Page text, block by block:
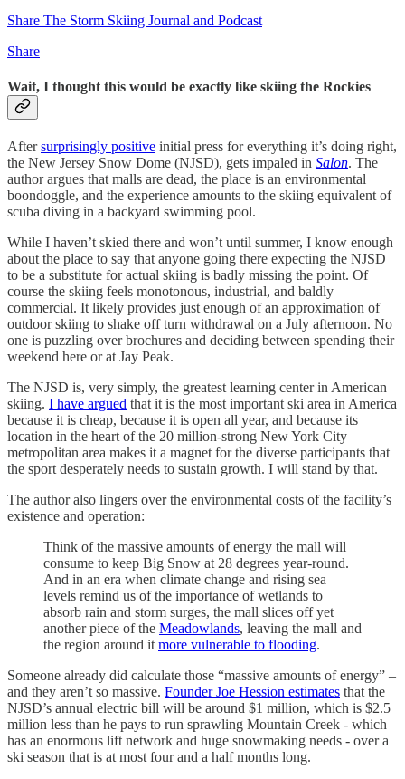
Share The Storm Skiing Journal and Podcast
Share
Wait, I thought this would be exactly like skiing the Rockies
Aftersurprisingly positive initial press for everything it’s doing right,
the New Jersey Snow Dome (NJSD), gets impaled in Salon. The
author argues that malls are dead, the place is an environmental
boondoggle, and the experience amounts to the skiing equivalent of
scuba diving in a backyard swimming pool.
While I haven’t skied there and won’t until summer, I know enough
about the place to say that anyone going there expecting the NJSD
to be a substitute for actual skiing is badly missing the point. Of
course the skiing feels monotonous, industrial, and baldly
commercial. It likely provides just enough of an approximation of
outdoor skiing to shake off turn withdrawal on a July afternoon. No
one is puzzling over brochures and deciding between spending their
weekend here or at Jay Peak.
The NJSD is, very simply, the greatest learning center in American
skiing. I have argued that it is the most important ski area in America
because it is cheap, because it is open all year, and because its
location in the heart of the 20 million-strong New York City
metropolitan area makes it a magnet for the diverse participants that
the sport desperately needs to sustain growth. I will stand by that.
The author also lingers over the environmental costs of the facility’s
existence and operation:
Think of the massive amounts of energy the mall will
consume to keep Big Snow at 28 degrees year-round.
And in an era when climate change and rising sea
levels remind us of the importance of wetlands to
absorb rain and storm surges, the mall slices off yet
another piece of the Meadowlands, leaving the mall and
the region around it more vulnerable to flooding.
Someone already did calculate those “massive amounts of energy” –
and they aren’t so massive. Founder Joe Hession estimates that the
NJSD’s annual electric bill will be around $1 million, which is $2.5
million less than he pays to run sprawling Mountain Creek - which
has an enormous lift network and huge snowmaking needs - over a
ski season that is at most four and a half months long.